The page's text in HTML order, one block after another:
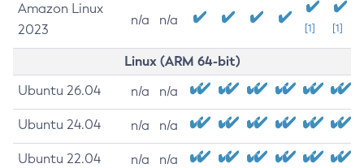
Amazon Linux
2023
n/a n/a
[1] [1]
Linux (ARM 64-bit)
Ubuntu 26.04 n/a n/a
Ubuntu 24.04 n/a n/a
Ubuntu 22.04 n/a n/a